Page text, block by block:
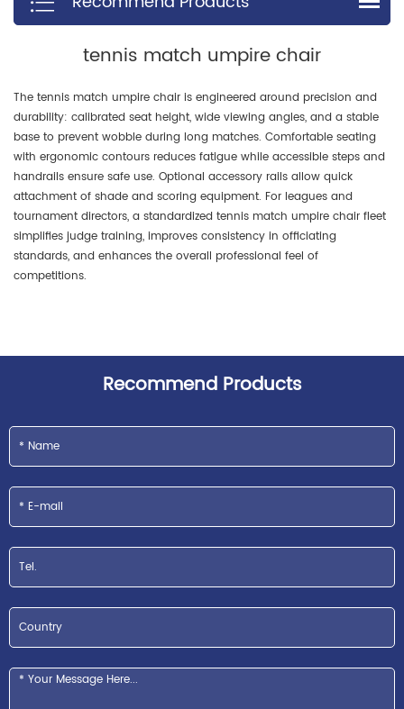
tennis match umpire chair
The tennis match umpire chair is engineered around precision and
durability: calibrated seat height, wide viewing angles, and a stable
base to prevent wobble during long matches. Comfortable seating
with ergonomic contours reduces fatigue while accessible steps and
handrails ensure safe use. Optional accessory rails allow quick
attachment of shade and scoring equipment. For leagues and
tournament directors, a standardized tennis match umpire chair fleet
simplifies judge training, improves consistency in officiating
standards, and enhances the overall professional feel of
competitions.
Recommend Products